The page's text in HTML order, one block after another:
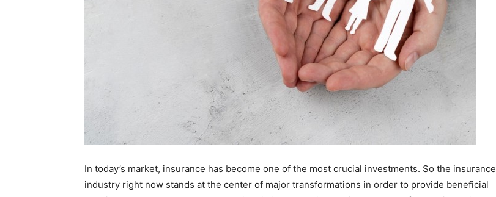
In today’s market, insurance has become one of the most crucial investments. So the insurance
industry right now stands at the center of major transformations in order to provide beneficial